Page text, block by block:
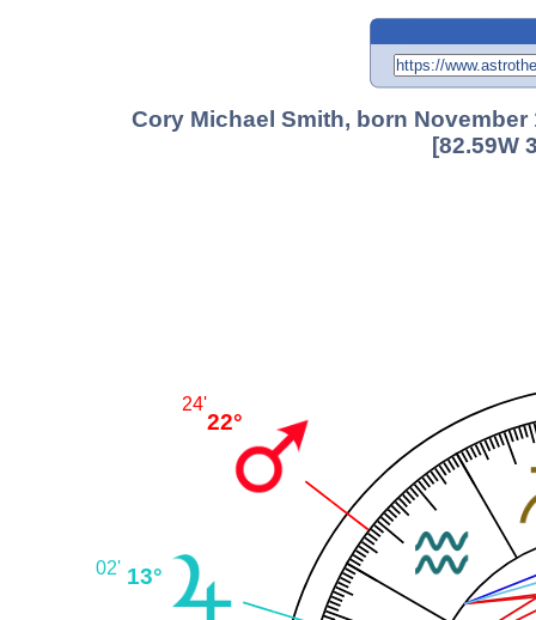
Cory Michael Smith, born
[82.59W
22°
24'
13°
02'